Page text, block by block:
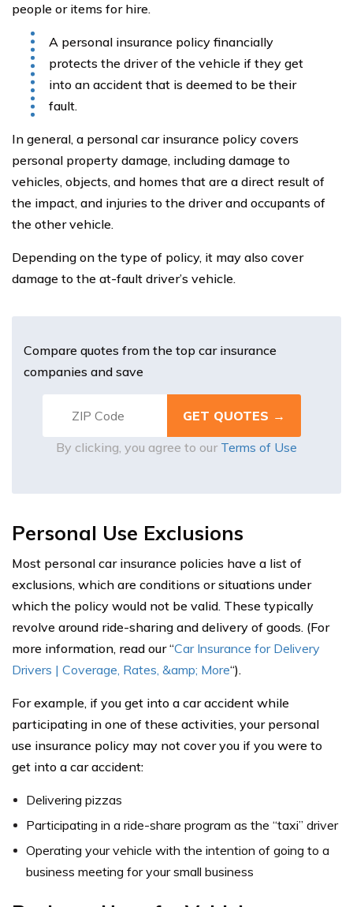
people or items for hire.
A personal insurance policy financially
protects the driver of the vehicle if they get
into an accident that is deemed to be their
fault.
In general, a personal car insurance policy covers
personal property damage, including damage to
vehicles, objects, and homes that are a direct result of
the impact, and injuries to the driver and occupants of
the other vehicle.
Depending on the type of policy, it may also cover
damage to the at-fault driver’s vehicle.
Compare quotes from the top car insurance
companies and save
By clicking, you agree to our Terms of Use
Personal Use Exclusions
Most personal car insurance policies have a list of
exclusions, which are conditions or situations under
which the policy would not be valid. These typically
revolve around ride-sharing and delivery of goods. (For
more information, read our “Car Insurance for Delivery
Drivers | Coverage, Rates, &amp; More“).
For example, if you get into a car accident while
participating in one of these activities, your personal
use insurance policy may not cover you if you were to
get into a car accident:
Delivering pizzas
Participating in a ride-share program as the “taxi” driver
Operating your vehicle with the intention of going to a
business meeting for your small business